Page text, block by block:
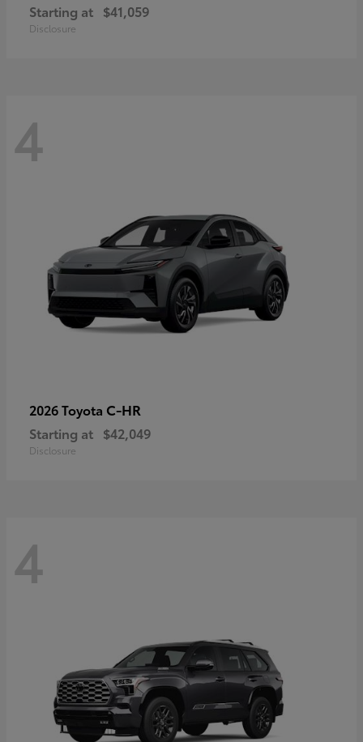
Starting at $41,059
Disclosure
4
2026 Toyota C-HR
Starting at $42,049
Disclosure
4